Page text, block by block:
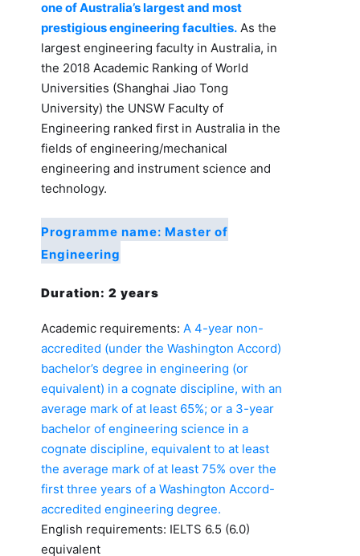
one of Australia’s largest and most
prestigious engineering faculties. As the
largest engineering faculty in Australia, in
the 2018 Academic Ranking of World
Universities (Shanghai Jiao Tong
University) the UNSW Faculty of
Engineering ranked first in Australia in the
fields of engineering/mechanical
engineering and instrument science and
technology.
Programme name: Master of
Engineering
Duration: 2 years
Academic requirements: A 4-year non-
accredited (under the Washington Accord)
bachelor’s degree in engineering (or
equivalent) in a cognate discipline, with an
average mark of at least 65%; or a 3-year
bachelor of engineering science in a
cognate discipline, equivalent to at least
the average mark of at least 75% over the
first three years of a Washington Accord-
accredited engineering degree.
English requirements: IELTS 6.5 (6.0)
equivalent